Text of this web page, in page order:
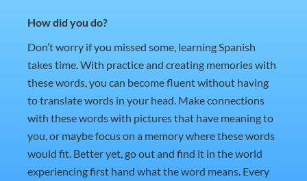
How did you do?
Don’t worry if you missed some, learning Spanish
takes time. With practice and creating memories with
these words, you can become fluent without having
to translate words in your head. Make connections
with these words with pictures that have meaning to
you, or maybe focus on a memory where these words
would fit. Better yet, go out and find it in the world
experiencing first hand what the word means. Every